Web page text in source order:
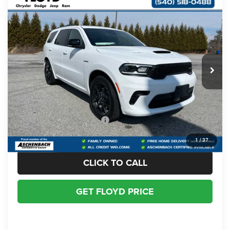
1 /37
2026Dodge DURANGO
GT PLUS AWD HEMI
V8
Price Drop
VIN:1C4SDJCT5TC199199 199199Model:WDES75
In Stock Ext.
$713
SAVINGS
$50,997
FLOYD PRICE
Less
MSRP:
$51,710
Dealer Discount:
-$1,712
Dealer Processing Fee
+$999
Floyd Price:
$50,997
Add. Available Dodge Offers: -$2,000
CLICK TO CALL
GET FLOYD PRICE
Compare Vehicle